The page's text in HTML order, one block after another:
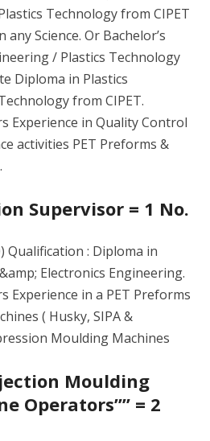
Technology from CIPET
Science. Or Bachelor’s
/ Plastics Technology
Diploma in Plastics
from CIPET.
Experience in Quality Control
activities PET Preforms &
Supervisor = 1 No.
Qualification : Diploma in
Electronics Engineering.
Experience in a PET Preforms
( Husky, SIPA &
Moulding Machines
Moulding
Operators”” = 2